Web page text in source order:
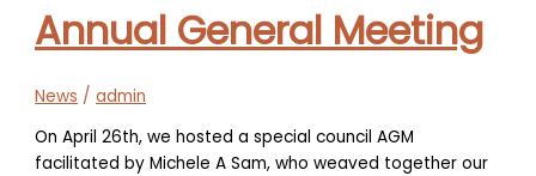
Annual General Meeting
News /admin
On April 26th, we hosted a special council AGM
facilitated by Michele A Sam, who weaved together our